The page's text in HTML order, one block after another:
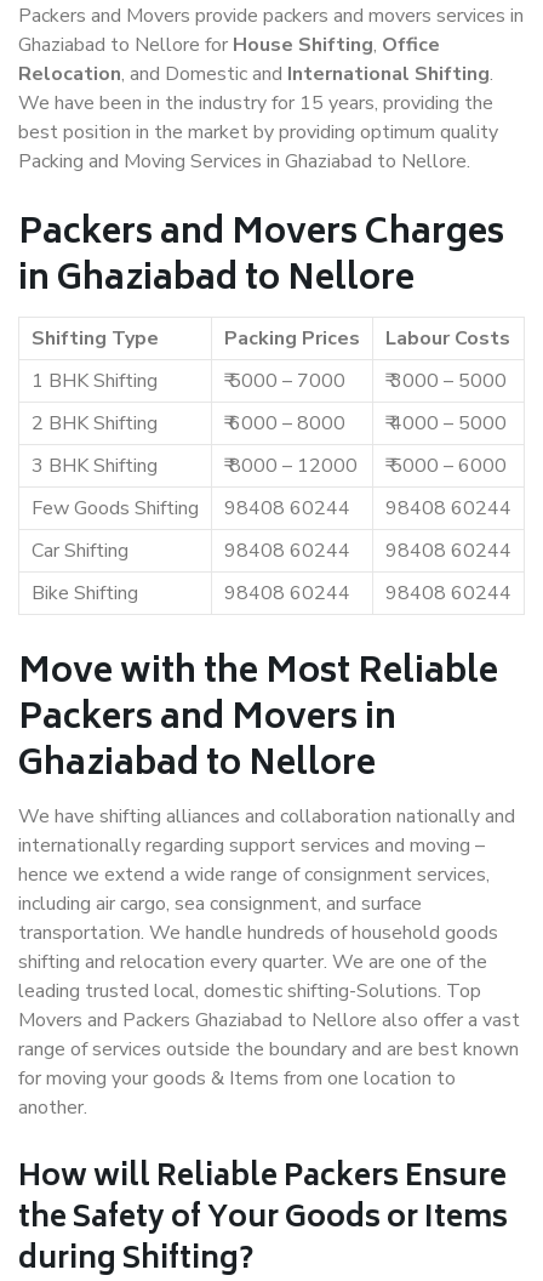
Packers and Movers provide packers and movers services in
Ghaziabad to Nellore for House Shifting, Office
Relocation, and Domestic and International Shifting.
We have been in the industry for 15 years, providing the
best position in the market by providing optimum quality
Packing and Moving Services in Ghaziabad to Nellore.
Packers and Movers Charges
in Ghaziabad to Nellore
Shifting Type Packing Prices
Labour Costs
1 BHK Shifting
₹ 5000 – 7000
₹ 3000 – 5000
2 BHK Shifting
₹ 6000 – 8000
₹ 4000 – 5000
3 BHK Shifting
₹ 8000 – 12000
₹ 5000 – 6000
Few Goods Shifting
98408 60244
98408 60244
Car Shifting
98408 60244
98408 60244
Bike Shifting
98408 60244 98408 60244
Move with the Most Reliable
Packers and Movers in
Ghaziabad to Nellore
We have shifting alliances and collaboration nationally and
internationally regarding support services and moving –
hence we extend a wide range of consignment services,
including air cargo, sea consignment, and surface
transportation. We handle hundreds of household goods
shifting and relocation every quarter. We are one of the
leading trusted local, domestic shifting-Solutions. Top
Movers and Packers Ghaziabad to Nellore also offer a vast
range of services outside the boundary and are best known
for moving your goods & Items from one location to
another.
How willReliable PackersEnsure
the Safety of Your Goods or Items
during Shifting?